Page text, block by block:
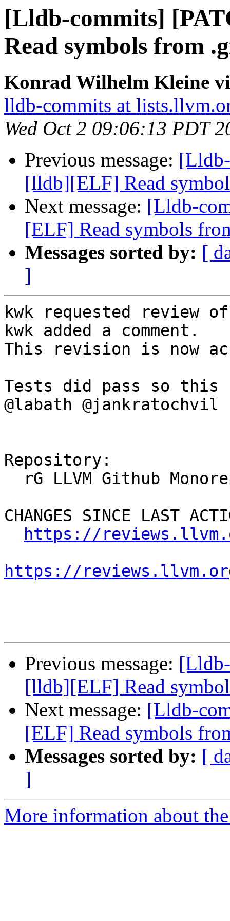
[Lldb-commits]
Read symbols from
Konrad Wilhelm Kleine
lldb-commits at
Wed Oct 2 09:06:13 PDT
Previous message:
[lldb][ELF] Read
Next message: [Lldb-
[ELF] Read symbols
Messages sorted by: [
]
kwk requested review
kwk added a comment.
This revision is now
Tests did pass so this
@labath
Repository:
CHANGES SINCE LAST
https://
https://
Previous message:
[lldb][ELF] Read
Next message: [Lldb-
[ELF] Read symbols
Messages sorted by: [
]
More information about